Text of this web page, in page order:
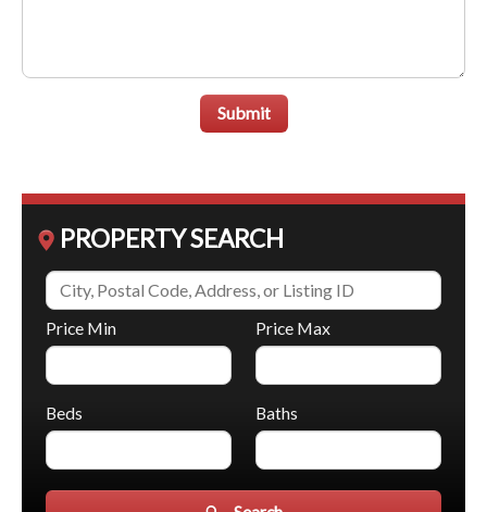
Submit
PROPERTY SEARCH
Price Min Price Max
Beds Baths